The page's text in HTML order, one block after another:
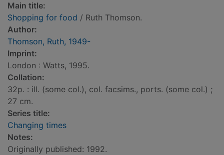
Main title:
Shopping for food / Ruth Thomson.
Author:
Thomson, Ruth, 1949-
Imprint:
London : Watts, 1995.
Collation:
32p. : ill. (some col.), col. facsims., ports. (some col.) ;
27 cm.
Series title:
Changing times
Notes:
Originally published: 1992.